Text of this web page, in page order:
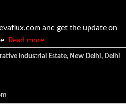
and get the update on
Read more…
Industrial Estate, New Delhi, Delhi